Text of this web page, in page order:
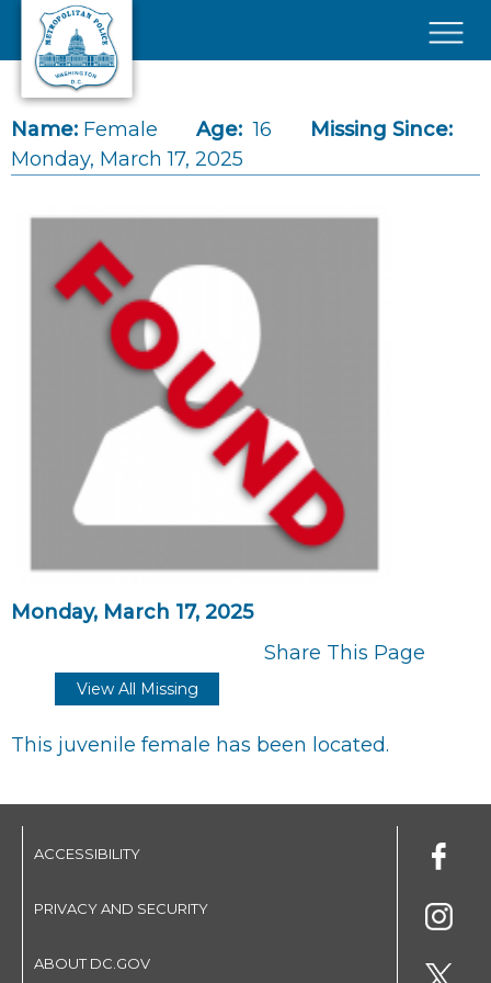
Skip to main content
Name: Female Age: 16
Missing Since:
Monday, March 17, 2025
Monday, March 17, 2025
Share This Page
View All Missing
This juvenile female has been located.
ACCESSIBILITY
PRIVACY AND SECURITY
ABOUT DC.GOV